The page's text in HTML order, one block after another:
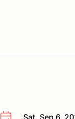
Sat, Sep 6,